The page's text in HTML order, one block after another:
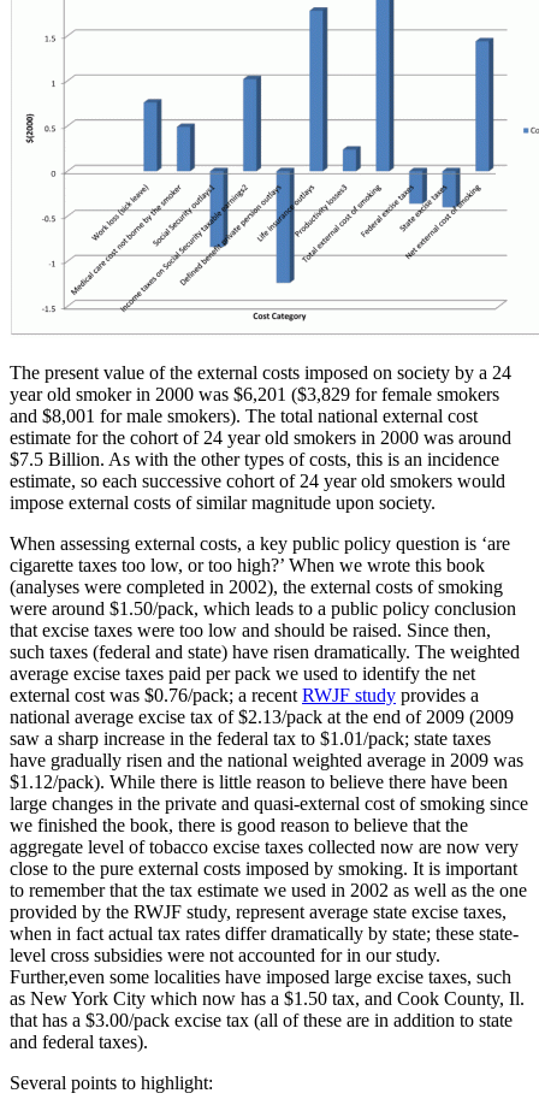
The present value of the external costs imposed on society by a 24
year old smoker in 2000 was $6,201 ($3,829 for female smokers
and $8,001 for male smokers). The total national external cost
estimate for the cohort of 24 year old smokers in 2000 was around
$7.5 Billion. As with the other types of costs, this is an incidence
estimate, so each successive cohort of 24 year old smokers would
impose external costs of similar magnitude upon society.
When assessing external costs, a key public policy question is ‘are
cigarette taxes too low, or too high?’ When we wrote this book
(analyses were completed in 2002), the external costs of smoking
were around $1.50/pack, which leads to a public policy conclusion
that excise taxes were too low and should be raised. Since then,
such taxes (federal and state) have risen dramatically. The weighted
average excise taxes paid per pack we used to identify the net
external cost was $0.76/pack; a recent RWJF study provides a
national average excise tax of $2.13/pack at the end of 2009 (2009
saw a sharp increase in the federal tax to $1.01/pack; state taxes
have gradually risen and the national weighted average in 2009 was
$1.12/pack). While there is little reason to believe there have been
large changes in the private and quasi-external cost of smoking since
we finished the book, there is good reason to believe that the
aggregate level of tobacco excise taxes collected now are now very
close to the pure external costs imposed by smoking. It is important
to remember that the tax estimate we used in 2002 as well as the one
provided by the RWJF study, represent average state excise taxes,
when in fact actual tax rates differ dramatically by state; these state-
level cross subsidies were not accounted for in our study.
Further,even some localities have imposed large excise taxes, such
as New York City which now has a $1.50 tax, and Cook County, Il.
that has a $3.00/pack excise tax (all of these are in addition to state
and federal taxes).
Several points to highlight: